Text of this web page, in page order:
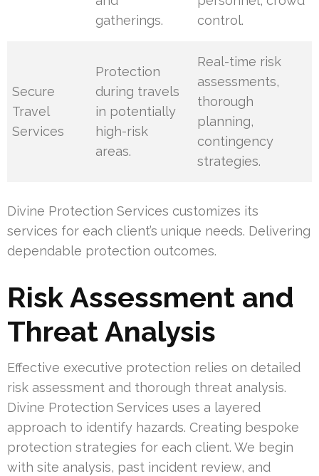
gatherings.
control.
Secure
Travel
Services
Protection
during travels
in potentially
high-risk
areas.
Real-time risk
assessments,
thorough
planning,
contingency
strategies.
Divine Protection Services customizes its
services for each client’s unique needs. Delivering
dependable protection outcomes.
Risk Assessment and
Threat Analysis
Effective executive protection relies on detailed
risk assessment and thorough threat analysis.
Divine Protection Services uses a layered
approach to identify hazards. Creating bespoke
protection strategies for each client. We begin
with site analysis, past incident review, and